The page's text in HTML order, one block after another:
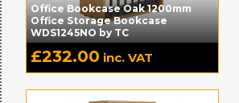
Office Bookcase Oak 1200mm
Office Storage Bookcase
WDS1245NO by TC
£232.00 inc. VAT